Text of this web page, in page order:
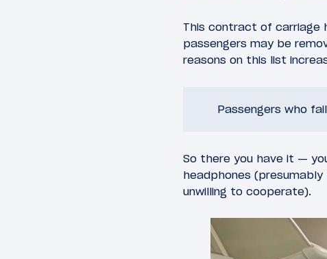
This contract of carriage
passengers may be
reasons on this list
Passengers who
So there you have it —
headphones
unwilling to cooperate).